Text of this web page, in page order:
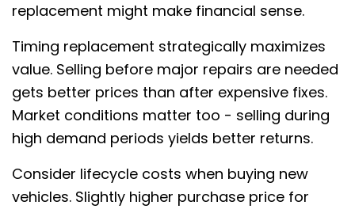
replacement might make financial sense.
Timing replacement strategically maximizes
value. Selling before major repairs are needed
gets better prices than after expensive fixes.
Market conditions matter too - selling during
high demand periods yields better returns.
Consider lifecycle costs when buying new
vehicles. Slightly higher purchase price for